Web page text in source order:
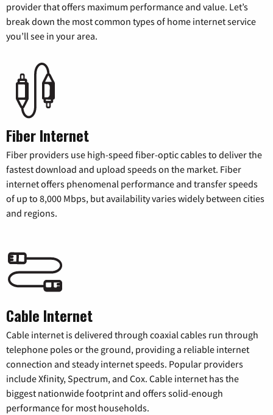
provider that offers maximum performance and value. Let’s
break down the most common types of home internet service
you’ll see in your area.
Fiber Internet
Fiber providers use high-speed fiber-optic cables to deliver the
fastest download and upload speeds on the market. Fiber
internet offers phenomenal performance and transfer speeds
of up to 8,000 Mbps, but availability varies widely between cities
and regions.
Cable Internet
Cable internet is delivered through coaxial cables run through
telephone poles or the ground, providing a reliable internet
connection and steady internet speeds. Popular providers
include Xfinity, Spectrum, and Cox. Cable internet has the
biggest nationwide footprint and offers solid-enough
performance for most households.